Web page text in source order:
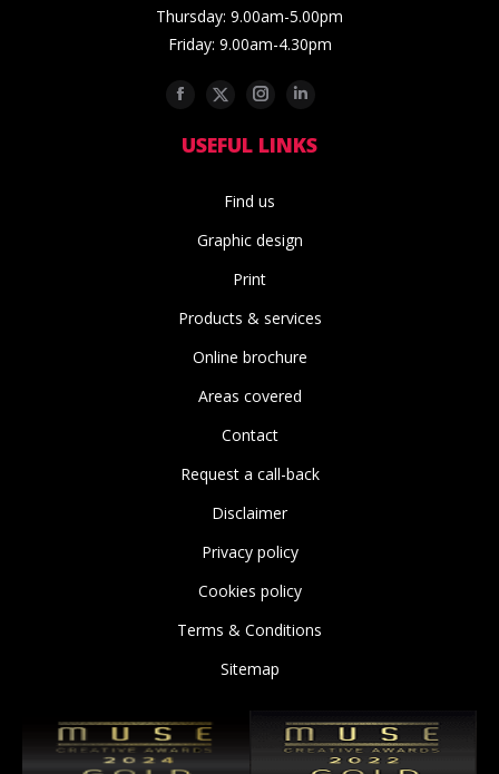
Thursday: 9.00am-5.00pm
Friday: 9.00am-4.30pm
Facebook
Twitter Instagram
USEFUL LINKS
Find us
Graphic design
Print
Products & services
Online brochure
Areas covered
Contact
Request a call-back
Disclaimer
Privacy policy
Cookies policy
Terms & Conditions
Sitemap